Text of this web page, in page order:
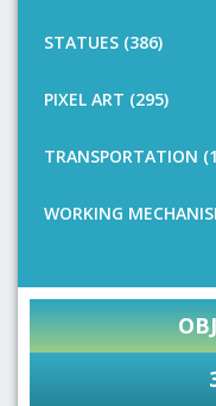
STATUES (386)
PIXEL ART (295)
TRANSPORTATION
WORKING